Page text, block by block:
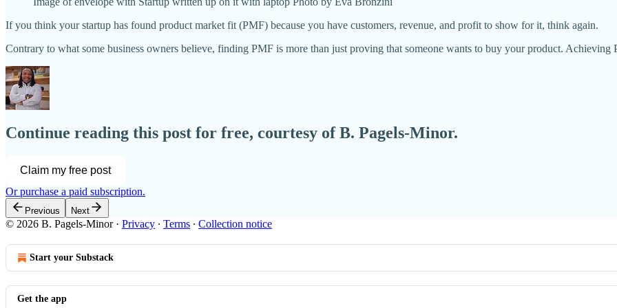
If you think your startup has found product market fit (PMF) because you have customers, revenue, and profit to show for it, think again.
Contrary to what some business owners believe, finding PMF is more than just proving that someone wants to buy your product.
Continue reading this post for free, courtesy of B. Pagels-Minor.
Claim my free post
Or purchase a paid subscription.
Previous Next
© 2026 B. Pagels-Minor· Privacy ∙ Terms ∙ Collection notice
Start your Substack
Get the app